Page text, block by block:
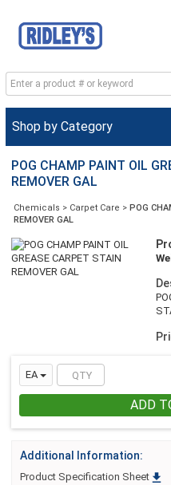
Shop by Category
POG CHAMP PAINT OIL
REMOVER GAL
Chemicals > Carpet Care > POG
REMOVER GAL
EA
ADD
Additional Information:
Product Specification Sheet 